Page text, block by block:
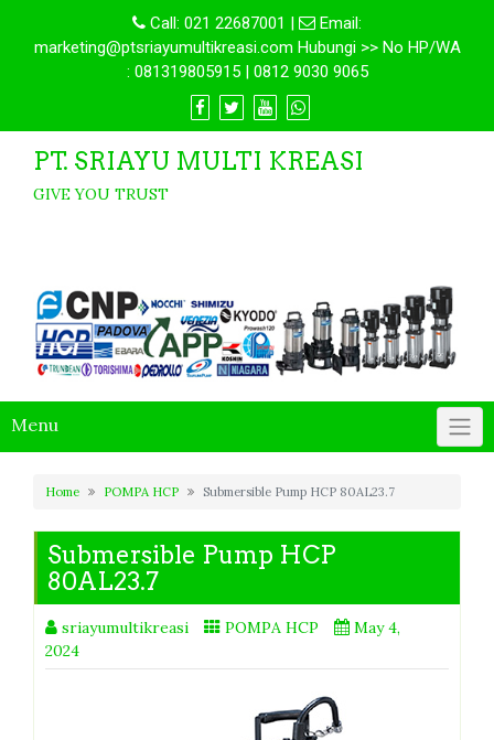
Call: 021 22687001 |
Email:
marketing@ptsriayumultikreasi.com Hubungi >> No HP/WA
: 081319805915 | 0812 9030 9065
PT. SRIAYU MULTI KREASI
GIVE YOU TRUST
Menu
Home POMPA HCP Submersible Pump HCP 80AL23.7
Submersible Pump HCP
80AL23.7
sriayumultikreasi POMPA HCP
May 4,
2024